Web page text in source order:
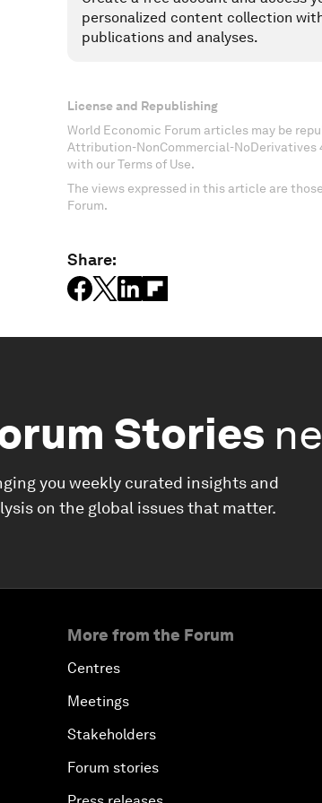
personalized content collection
publications and analyses.
License and Republishing
World Economic Forum articles may be
Attribution-NonCommercial-NoDerivatives
with our Terms of Use.
The views expressed in this article are
Forum.
Share:
Stories
you weekly curated insights and
on the global issues that matter.
More from the Forum
Centres
Meetings
Stakeholders
Forum stories